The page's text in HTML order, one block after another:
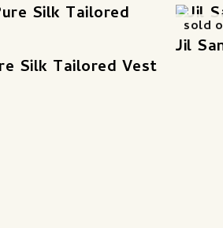
Silk Tailored Vest
sold
Jil